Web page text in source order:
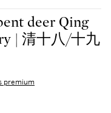
deer Qing
| 清十八/十九
premium